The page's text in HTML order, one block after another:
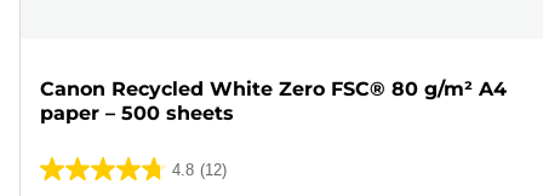
Canon Recycled White Zero FSC® 80 g/m² A4
paper – 500 sheets
4.8 (12)
4.8